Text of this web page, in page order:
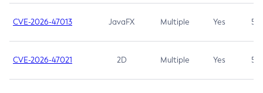
CVE-2026-47013 JavaFX Multiple Yes 5.3
CVE-2026-47021 2D Multiple Yes 5.3